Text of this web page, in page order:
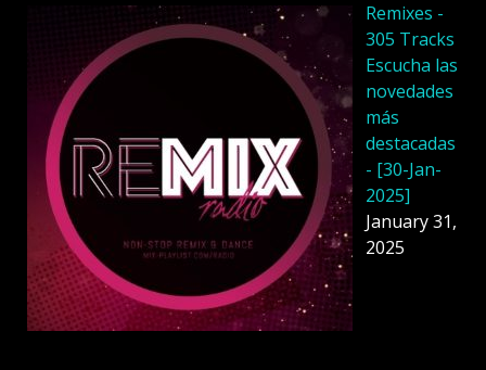
Remixes -
305 Tracks
Escucha las
novedades
más
destacadas
- [30-Jan-
2025]
January 31,
2025